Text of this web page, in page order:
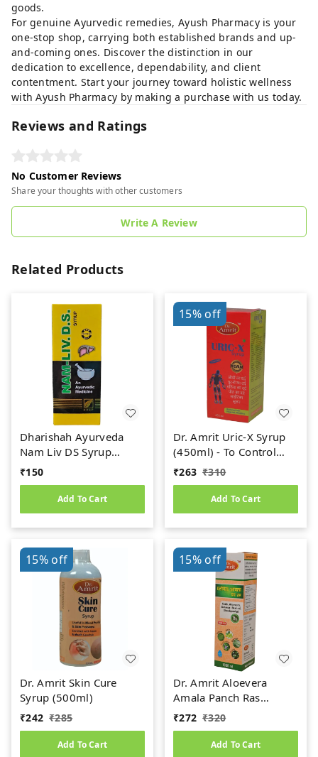
goods.
For genuine Ayurvedic remedies, Ayush Pharmacy is your
one-stop shop, carrying both established brands and up-
and-coming ones. Discover the distinction in our
dedication to excellence, dependability, and client
contentment. Start your journey toward holistic wellness
with Ayush Pharmacy by making a purchase with us today.
Reviews and Ratings
No Customer Reviews
Share your thoughts with other customers
Write A Review
Related Products
Dharishah Ayurveda
Nam Liv DS Syrup
(200ml)
₹150
Add To Cart
15%off
Dr. Amrit Uric-X Syrup
(450ml) - To Control
Uric Acid
₹263 ₹310
Add To Cart
15%off
Dr. Amrit Skin Cure
Syrup (500ml)
₹242 ₹285
Add To Cart
15%off
Dr. Amrit Aloevera
Amala Panch Ras
(1000ml)
₹272 ₹320
Add To Cart